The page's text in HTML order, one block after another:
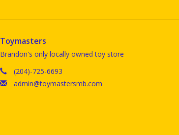
Toymasters
Brandon's only locally owned toy store
(204)-725-6693
admin@toymastersmb.com